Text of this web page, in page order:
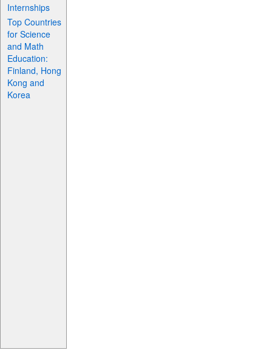
Internships
Top Countries
for Science
and Math
Education:
Finland, Hong
Kong and
Korea